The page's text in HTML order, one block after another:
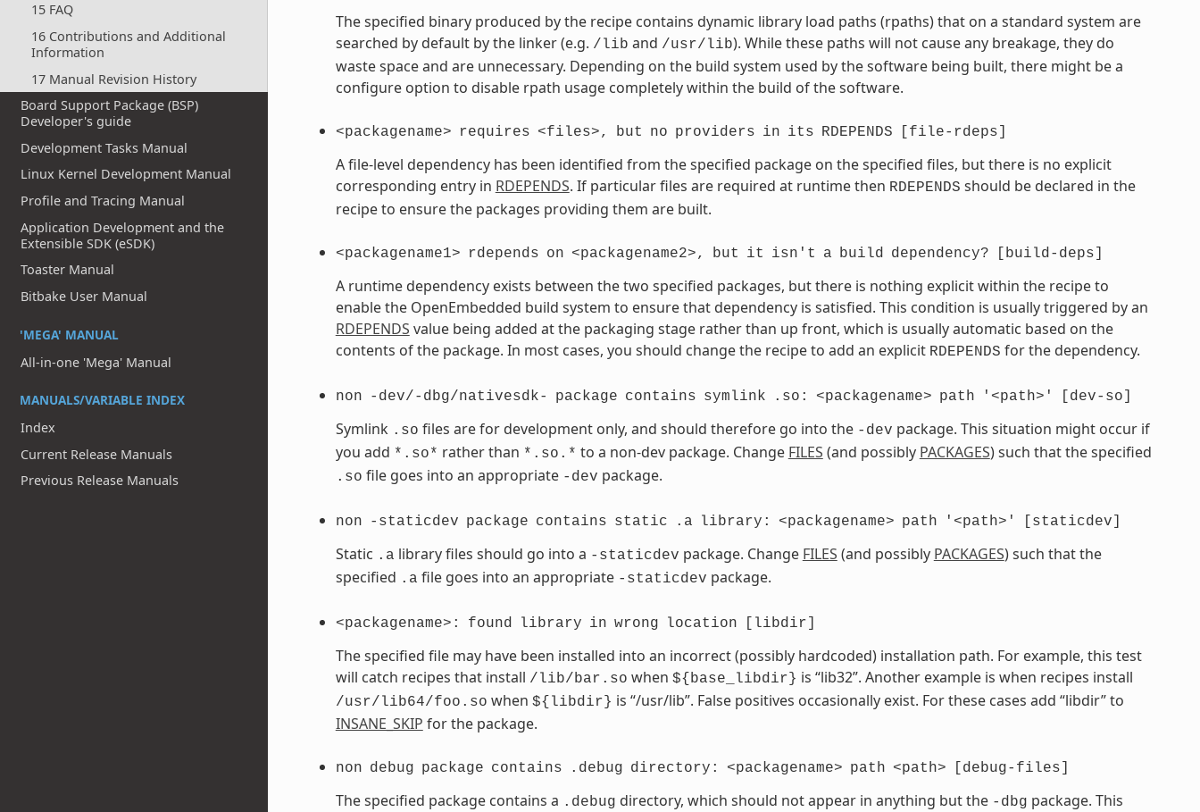
15 FAQ
16 Contributions and Additional
Information
17 Manual Revision History
Board Support Package (BSP)
Developer's guide
Development Tasks Manual
Linux Kernel Development Manual
Profile and Tracing Manual
Application Development and the
Extensible SDK (eSDK)
Toaster Manual
Bitbake User Manual
'MEGA' MANUAL
All-in-one 'Mega' Manual
MANUALS/VARIABLE INDEX
Index
Current Release Manuals
Previous Release Manuals
The specified binary produced by the recipe contains dynamic library load paths (rpaths) that on a standard system are
searched by default by the linker (e.g. /lib and /usr/lib). While these paths will not cause any breakage, they do
waste space and are unnecessary. Depending on the build system used by the software being built, there might be a
configure option to disable rpath usage completely within the build of the software.
<packagename> requires <files>, but no providers in its RDEPENDS [file-rdeps]
A file-level dependency has been identified from the specified package on the specified files, but there is no explicit
corresponding entry in RDEPENDS. If particular files are required at runtime then RDEPENDS should be declared in the
recipe to ensure the packages providing them are built.
<packagename1> rdepends on <packagename2>, but it isn't a build dependency? [build-deps]
A runtime dependency exists between the two specified packages, but there is nothing explicit within the recipe to
enable the OpenEmbedded build system to ensure that dependency is satisfied. This condition is usually triggered by an
RDEPENDS value being added at the packaging stage rather than up front, which is usually automatic based on the
contents of the package. In most cases, you should change the recipe to add an explicit RDEPENDS for the dependency.
non -dev/-dbg/nativesdk- package contains symlink .so: <packagename> path '<path>' [dev-so]
Symlink .so files are for development only, and should therefore go into the -dev package. This situation might occur if
you add *.so* rather than *.so.* to a non-dev package. Change FILES (and possibly PACKAGES) such that the specified
.so file goes into an appropriate -dev package.
non -staticdev package contains static .a library: <packagename> path '<path>' [staticdev]
Static .a library files should go into a -staticdev package. Change FILES (and possibly PACKAGES) such that the
specified .a file goes into an appropriate -staticdev package.
<packagename>: found library in wrong location [libdir]
The specified file may have been installed into an incorrect (possibly hardcoded) installation path. For example, this test
will catch recipes that install /lib/bar.so when ${base_libdir} is “lib32”. Another example is when recipes install
/usr/lib64/foo.so when ${libdir} is “/usr/lib”. False positives occasionally exist. For these cases add “libdir” to
INSANE_SKIP for the package.
non debug package contains .debug directory: <packagename> path <path> [debug-files]
The specified package contains a .debug directory, which should not appear in anything but the -dbg package. This